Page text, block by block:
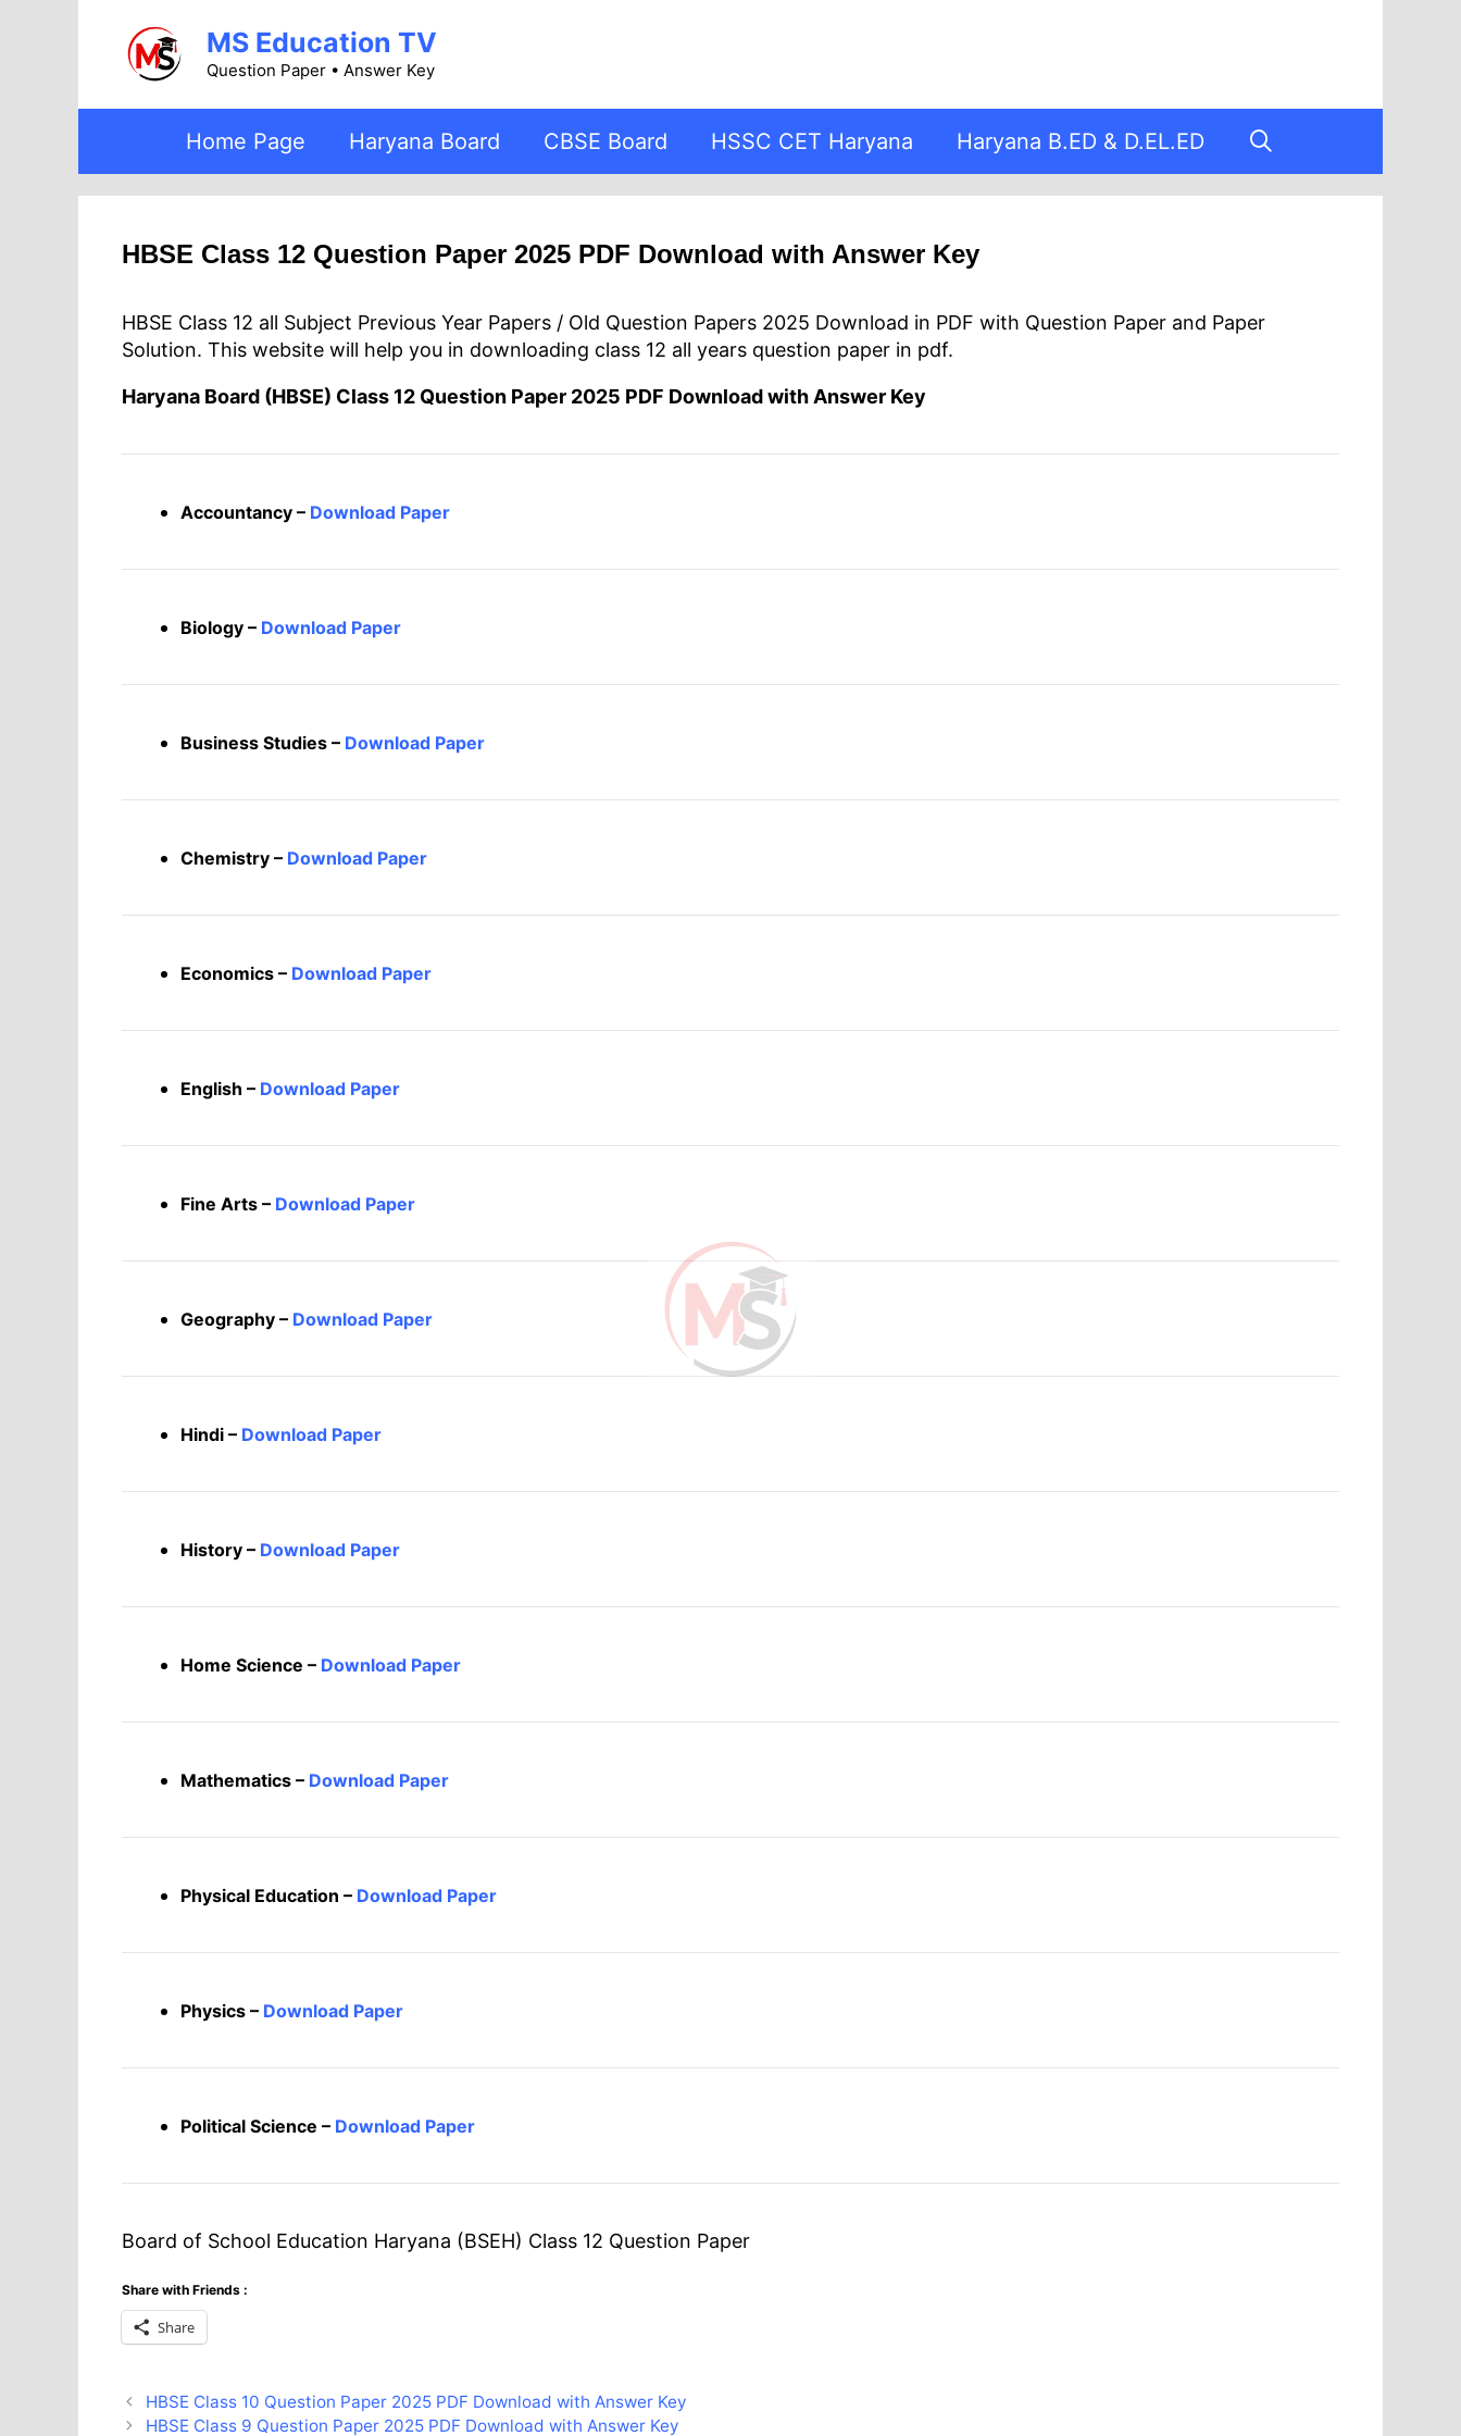
MS Education TV
Question Paper • Answer Key
Home Page Haryana Board CBSE Board HSSC CET Haryana Haryana B.ED & D.EL.ED
HBSE Class 12 Question Paper 2025 PDF Download with Answer Key
HBSE Class 12 all Subject Previous Year Papers / Old Question Papers 2025 Download in PDF with Question Paper and Paper
Solution. This website will help you in downloading class 12 all years question paper in pdf.
Haryana Board (HBSE) Class 12 Question Paper 2025 PDF Download with Answer Key
Accountancy – Download Paper
Biology – Download Paper
Business Studies – Download Paper
Chemistry – Download Paper
Economics – Download Paper
English – Download Paper
Fine Arts – Download Paper
Geography – Download Paper
Hindi – Download Paper
History – Download Paper
Home Science – Download Paper
Mathematics – Download Paper
Physical Education – Download Paper
Physics – Download Paper
Political Science – Download Paper
Board of School Education Haryana (BSEH) Class 12 Question Paper
Share with Friends :
Share
HBSE Class 10 Question Paper 2025 PDF Download with Answer Key
HBSE Class 9 Question Paper 2025 PDF Download with Answer Key